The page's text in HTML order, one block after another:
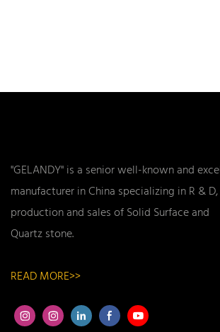
"GELANDY" is a senior well-known and
manufacturer in China specializing in R & D,
production and sales of Solid Surface and
Quartz stone.
READ MORE>>